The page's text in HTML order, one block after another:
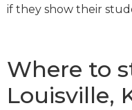
if they show their
Where to
Louisville,